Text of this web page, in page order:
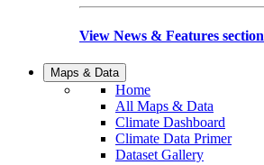
View News & Features section
Maps & Data
Home
All Maps & Data
Climate Dashboard
Climate Data Primer
Dataset Gallery